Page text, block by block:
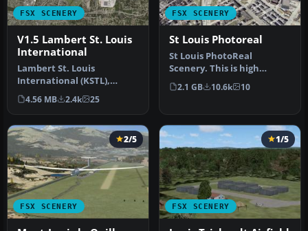
FSX SCENERY
V1.5 Lambert St. Louis
International
Lambert St. Louis
International (KSTL),
Missouri (MO). This is
version 1.5 of…
4.56 MB 2.4k 25
FSX SCENERY
St Louis Photoreal
St Louis PhotoReal
Scenery. This is high
resolution, 1 meter/pixel,
terrain s…
2.1 GB 10.6k 10
FSX SCENERY
2/5
FSX SCENERY
1/5